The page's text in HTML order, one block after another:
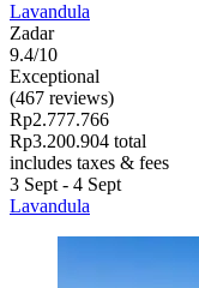
Lavandula
Zadar
9.4/10
Exceptional
(467 reviews)
Rp2.777.766
Rp3.200.904 total
includes taxes & fees
3 Sept - 4 Sept
Lavandula